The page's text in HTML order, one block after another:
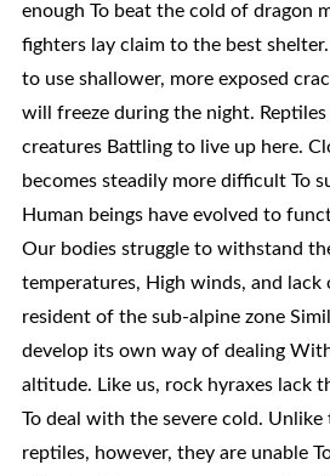
enough To beat the cold of dragon
fighters lay claim to the best
to use shallower, more exposed
will freeze during the night.
creatures Battling to live up here.
becomes steadily more difficult To
Human beings have evolved to
Our bodies struggle to withstand
temperatures, High winds, and lack
resident of the sub-alpine zone
develop its own way of dealing
altitude. Like us, rock hyraxes lack
To deal with the severe cold.
reptiles, however, they are unable